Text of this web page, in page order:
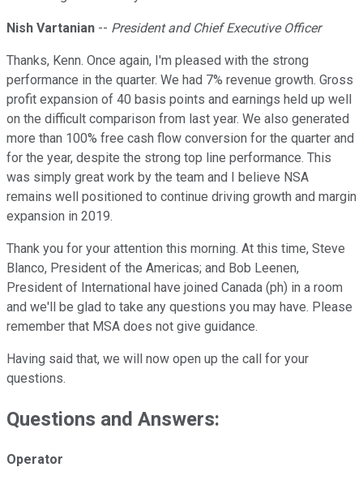
Nish Vartanian -- President and Chief Executive Officer
Thanks, Kenn. Once again, I'm pleased with the strong
performance in the quarter. We had 7% revenue growth. Gross
profit expansion of 40 basis points and earnings held up well
on the difficult comparison from last year. We also generated
more than 100% free cash flow conversion for the quarter and
for the year, despite the strong top line performance. This
was simply great work by the team and I believe NSA
remains well positioned to continue driving growth and margin
expansion in 2019.
Thank you for your attention this morning. At this time, Steve
Blanco, President of the Americas; and Bob Leenen,
President of International have joined Canada (ph) in a room
and we'll be glad to take any questions you may have. Please
remember that MSA does not give guidance.
Having said that, we will now open up the call for your
questions.
Questions and Answers:
Operator